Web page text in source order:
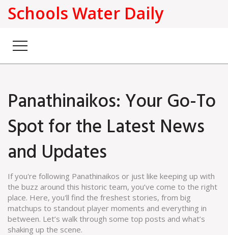
Schools Water Daily
Panathinaikos: Your Go-To
Spot for the Latest News
and Updates
If you're following Panathinaikos or just like keeping up with
the buzz around this historic team, you’ve come to the right
place. Here, you'll find the freshest stories, from big
matchups to standout player moments and everything in
between. Let’s walk through some top posts and what’s
shaking up the scene.